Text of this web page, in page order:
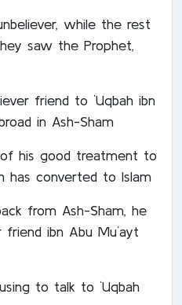
while the rest
saw the Prophet,
friend to `Uqbah ibn
in Ash-Sham
his good treatment to
has converted to Islam
from Ash-Sham, he
friend ibn Abu Mu`ayt
to talk to `Uqbah